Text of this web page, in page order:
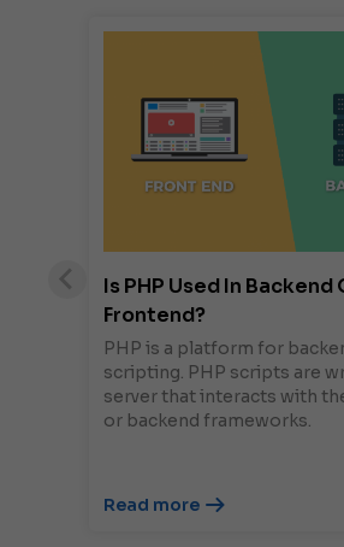
Is PHP Used In Backend
Frontend?
PHP is a platform for
scripting. PHP scripts are
server that interacts with
or backend frameworks.
Read more